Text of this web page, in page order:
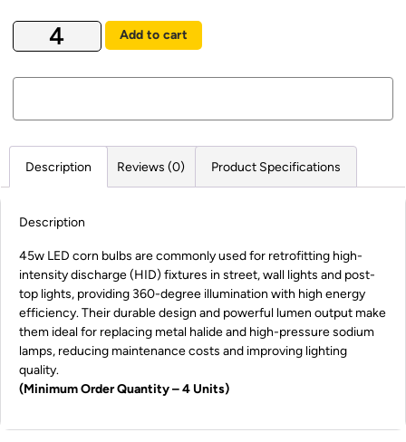
Add to cart
Description Reviews (0) Product Specifications
Description
45w LED corn bulbs are commonly used for retrofitting high-
intensity discharge (HID) fixtures in street, wall lights and post-
top lights, providing 360-degree illumination with high energy
efficiency. Their durable design and powerful lumen output make
them ideal for replacing metal halide and high-pressure sodium
lamps, reducing maintenance costs and improving lighting
quality.
(Minimum Order Quantity – 4 Units)